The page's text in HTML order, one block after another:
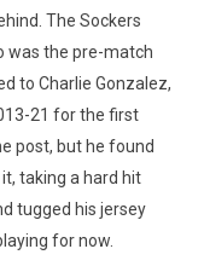
The Sockers
was the pre-match
to Charlie Gonzalez,
21 for the first
post, but he found
taking a hard hit
tugged his jersey
for now.